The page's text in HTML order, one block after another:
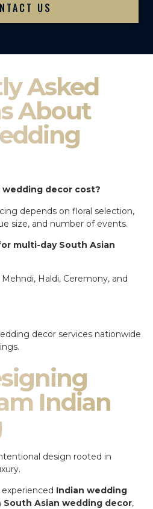
US
Asked
About
wedding decor cost?
depends on floral selection,
size, and number of events.
multi-day South Asian
Haldi, Ceremony, and
decor services nationwide
Indian
design rooted in
experienced Indian wedding
South Asian wedding decor,